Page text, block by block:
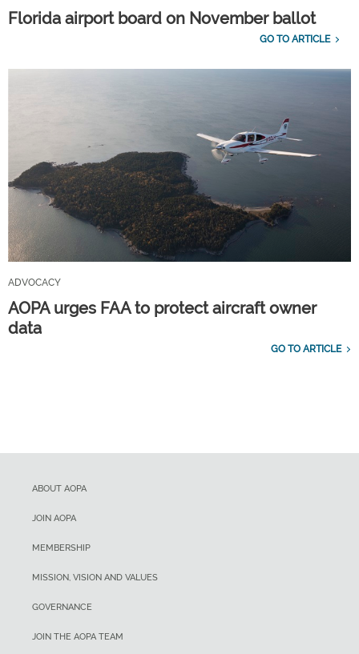
Florida airport board on November ballot
GO TO ARTICLE
ADVOCACY
AOPA urges FAA to protect aircraft owner
data
GO TO ARTICLE
ABOUT AOPA
JOIN AOPA
MEMBERSHIP
MISSION, VISION AND VALUES
GOVERNANCE
JOIN THE AOPA TEAM